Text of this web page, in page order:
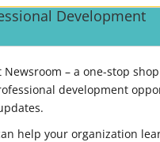
Development
– a one-stop
development
help your organization